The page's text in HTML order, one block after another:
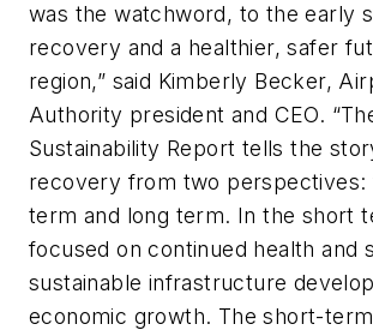
was the watchword, to the early
recovery and a healthier, safer
region,” said Kimberly Becker,
Authority president and CEO.
Sustainability Report tells the
recovery from two perspectives:
term and long term. In the short
focused on continued health and
sustainable infrastructure
economic growth. The short-